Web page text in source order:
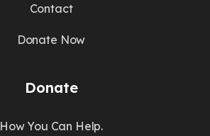
Contact
Donate Now
Donate
How You Can Help.